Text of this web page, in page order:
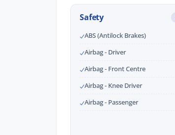
Safety
ABS (Antilock Brakes)
Airbag - Driver
Airbag - Front Centre
Airbag - Knee Driver
Airbag - Passenger